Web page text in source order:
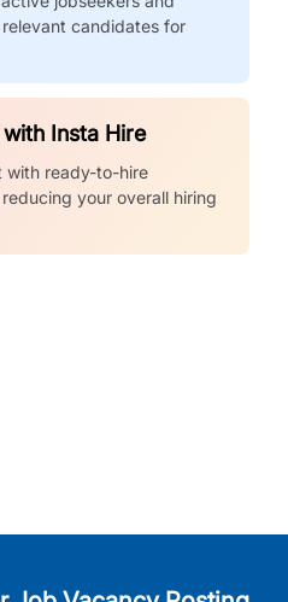
candidates for
Insta Hire
with ready-to-hire
your overall hiring